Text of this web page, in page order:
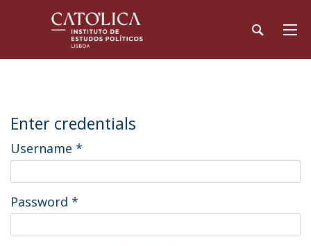
Enter credentials
Username *
Password *